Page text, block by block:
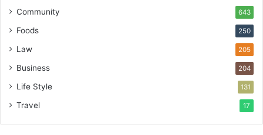
Community 643
Foods 250
Law 205
Business 204
Life Style 131
Travel 17